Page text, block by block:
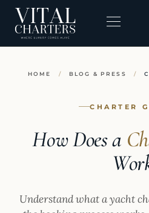
Skip
content
HOME / BLOG & PRESS /
CHARTER
How Does a
Understand what a yacht